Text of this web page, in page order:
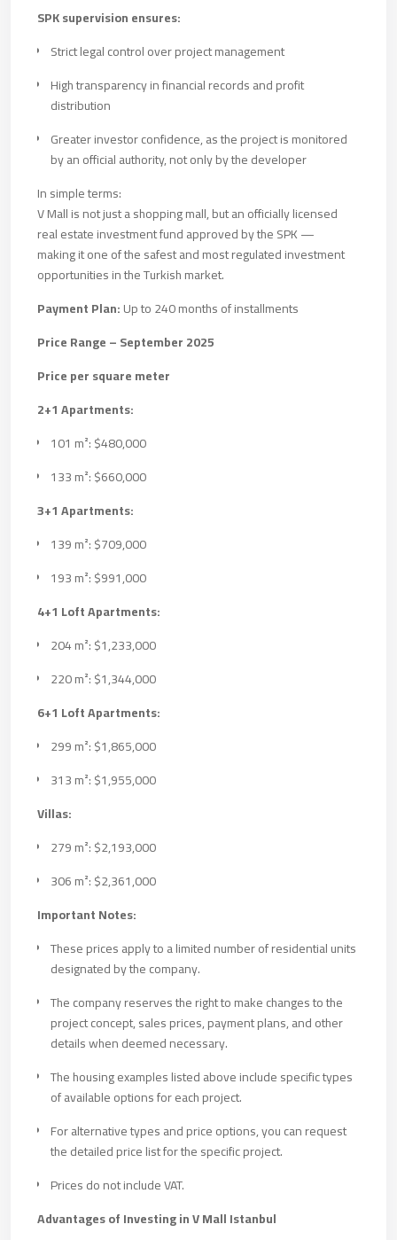
SPK supervision ensures:
Strict legal control over project management
High transparency in financial records and profit
distribution
Greater investor confidence, as the project is monitored
by an official authority, not only by the developer
In simple terms:
V Mall is not just a shopping mall, but an officially licensed
real estate investment fund approved by the SPK —
making it one of the safest and most regulated investment
opportunities in the Turkish market.
Payment Plan:Up to 240 months of installments
Price Range – September 2025
Price per square meter
2+1 Apartments:
101 m²: $480,000
133 m²: $660,000
3+1 Apartments:
139 m²: $709,000
193 m²: $991,000
4+1 Loft Apartments:
204 m²: $1,233,000
220 m²: $1,344,000
6+1 Loft Apartments:
299 m²: $1,865,000
313 m²: $1,955,000
Villas:
279 m²: $2,193,000
306 m²: $2,361,000
Important Notes:
These prices apply to a limited number of residential units
designated by the company.
The company reserves the right to make changes to the
project concept, sales prices, payment plans, and other
details when deemed necessary.
The housing examples listed above include specific types
of available options for each project.
For alternative types and price options, you can request
the detailed price list for the specific project.
Prices do not include VAT.
Advantages of Investing in V Mall Istanbul